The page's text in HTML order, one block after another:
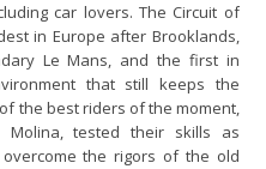
car lovers. The Circuit of
in Europe after Brooklands,
Le Mans, and the first in
that still keeps the
the best riders of the moment,
Molina, tested their skills as
the rigors of the old